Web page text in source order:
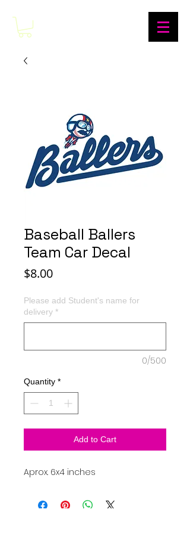
Baseball Ballers
Team Car Decal
$8.00Price
Please add Student's name for
delivery *
0/500
Quantity *
Add to Cart
Aprox. 6x4 inches